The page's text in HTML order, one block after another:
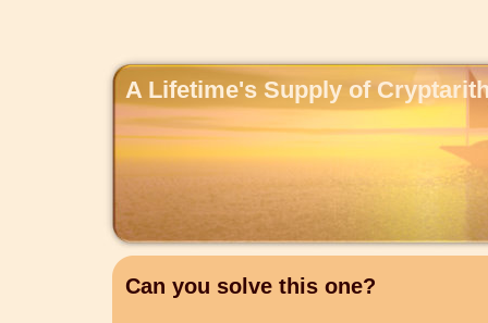
A Lifetime's Supply of
Can you solve this one?